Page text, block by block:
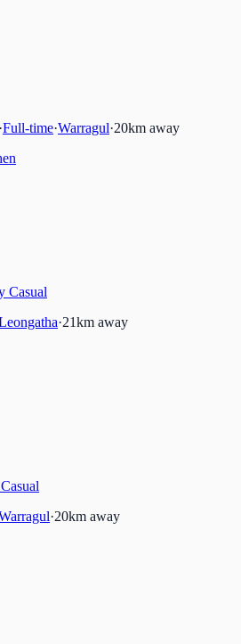
·Full-time·Warragul·20km away
Casual
·21km away
·20km away